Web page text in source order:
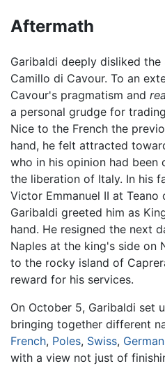
Aftermath
Garibaldi deeply disliked the
Camillo di Cavour. To an
Cavour's pragmatism and
a personal grudge for
Nice to the French the
hand, he felt attracted
who in his opinion had been
the liberation of Italy. In his
Victor Emmanuel II at Teano
Garibaldi greeted him as
hand. He resigned the next
Naples at the king's side on
to the rocky island of
reward for his services.
On October 5, Garibaldi set
bringing together different
French, Poles, Swiss, German
with a view not just of